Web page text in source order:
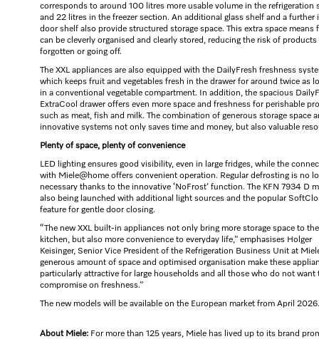
corresponds to around 100 litres more usable volume in the refrigeration
and 22 litres in the freezer section. An additional glass shelf and a further
door shelf also provide structured storage space. This extra space means
can be cleverly organised and clearly stored, reducing the risk of products
forgotten or going off.
The XXL appliances are also equipped with the DailyFresh freshness
which keeps fruit and vegetables fresh in the drawer for around twice as
in a conventional vegetable compartment. In addition, the spacious
ExtraCool drawer offers even more space and freshness for perishable
such as meat, fish and milk. The combination of generous storage space
innovative systems not only saves time and money, but also valuable
Plenty of space, plenty of convenience
LED lighting ensures good visibility, even in large fridges, while the
with Miele@home offers convenient operation. Regular defrosting is no
necessary thanks to the innovative ‘NoFrost’ function. The KFN 7934 D
also being launched with additional light sources and the popular
feature for gentle door closing.
“The new XXL built-in appliances not only bring more storage space to the
kitchen, but also more convenience to everyday life,” emphasises Holger
Keisinger, Senior Vice President of the Refrigeration Business Unit at
generous amount of space and optimised organisation make these
particularly attractive for large households and all those who do not want
compromise on freshness.”
The new models will be available on the European market from April 2026.
About Miele: For more than 125 years, Miele has lived up to its brand